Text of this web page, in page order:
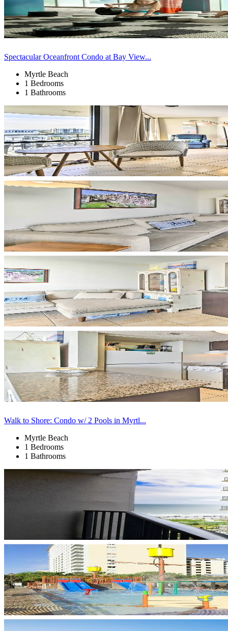
Spectacular Oceanfront Condo at Bay View...
Myrtle Beach
1 Bedrooms
1 Bathrooms
Walk to Shore: Condo w/ 2 Pools in Myrtl...
Myrtle Beach
1 Bedrooms
1 Bathrooms